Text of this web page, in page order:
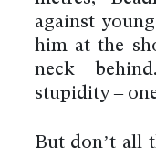
against
him at the
neck
stupidity –
But don’t all